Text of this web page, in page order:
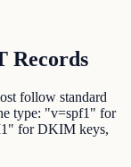
Records
follow standard
type: "v=spf1" for
for DKIM keys,